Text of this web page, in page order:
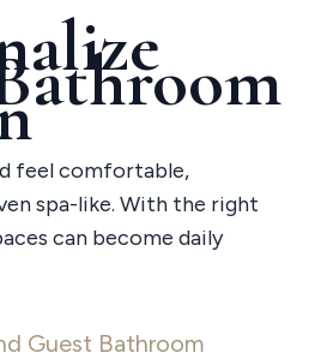
feel comfortable,
spa-like. With the right
can become daily
Guest Bathroom